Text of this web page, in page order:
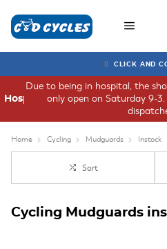
CLICK AND
Due to being in hospital, the
only open on Saturday 9-
Hospital
Home Cycling Mudguards Instock
Sort
Cycling Mudguards